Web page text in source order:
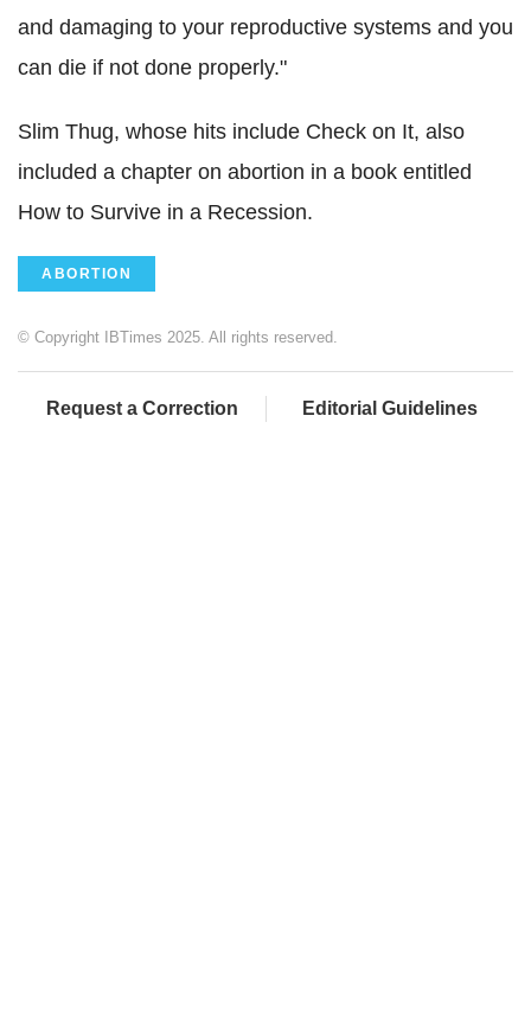
and damaging to your reproductive systems and you
can die if not done properly."
Slim Thug, whose hits include Check on It, also
included a chapter on abortion in a book entitled
How to Survive in a Recession.
ABORTION
© Copyright IBTimes 2025. All rights reserved.
Request a Correction Editorial Guidelines